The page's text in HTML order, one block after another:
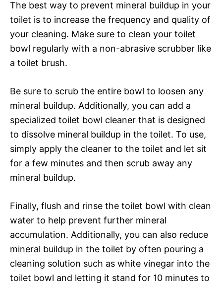
The best way to prevent mineral buildup in your
toilet is to increase the frequency and quality of
your cleaning. Make sure to clean your toilet
bowl regularly with a non-abrasive scrubber like
a toilet brush.
Be sure to scrub the entire bowl to loosen any
mineral buildup. Additionally, you can add a
specialized toilet bowl cleaner that is designed
to dissolve mineral buildup in the toilet. To use,
simply apply the cleaner to the toilet and let sit
for a few minutes and then scrub away any
mineral buildup.
Finally, flush and rinse the toilet bowl with clean
water to help prevent further mineral
accumulation. Additionally, you can also reduce
mineral buildup in the toilet by often pouring a
cleaning solution such as white vinegar into the
toilet bowl and letting it stand for 10 minutes to